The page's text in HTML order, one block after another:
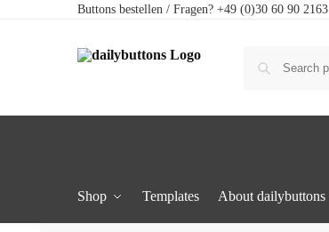
Buttons bestellen / Fragen? +49 (0)30 60 90 2163
Shop Templates About dailybuttons